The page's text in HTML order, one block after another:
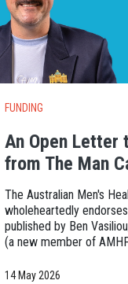
FUNDING
An Open Letter
from The Man
The Australian Men's
wholeheartedly
published by Ben
(a new member of
14 May 2026